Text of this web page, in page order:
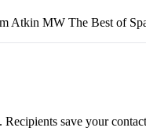
Atkin MW The Best of
save your